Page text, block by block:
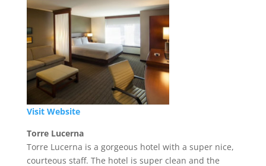
Visit Website
Torre Lucerna
Torre Lucerna is a gorgeous hotel with a super nice,
courteous staff. The hotel is super clean and the